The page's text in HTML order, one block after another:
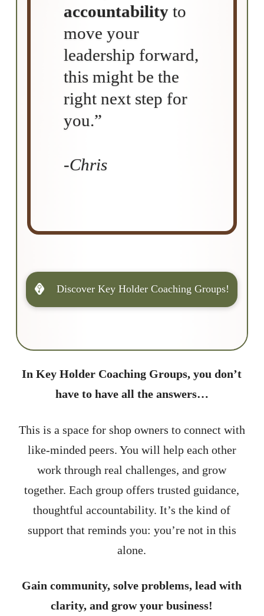
accountabilityto
move your
leadership forward,
this might be the
right next step for
you.”
-Chris
Discover Key Holder Coaching Groups!
In Key Holder Coaching Groups, you don’t
have to have all the answers…
This is a space for shop owners to connect with
like-minded peers. You will help each other
work through real challenges, and grow
together. Each group offers trusted guidance,
thoughtful accountability. It’s the kind of
support that reminds you: you’re not in this
alone.
Gain community, solve problems, lead with
clarity, and grow your business!